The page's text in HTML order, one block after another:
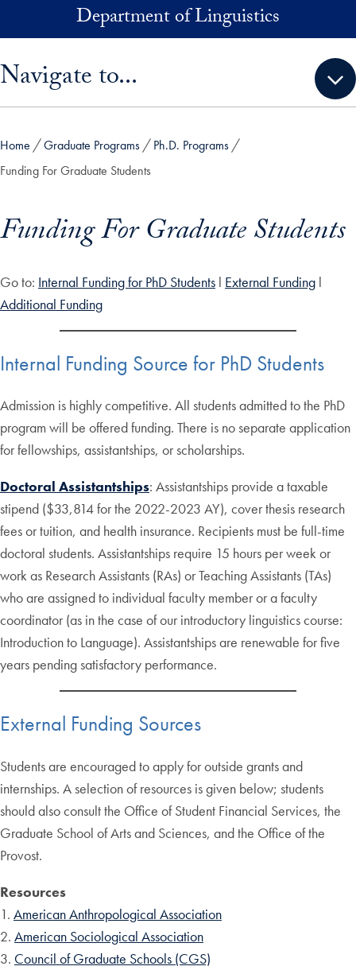
Skip to main contentDepartment of Linguistics
Navigate to...
Home Graduate Programs
Ph.D. Programs
Funding For Graduate Students
Funding For Graduate Students
Go to: Internal Funding for PhD Students l External Funding l
Additional Funding
Internal Funding Source for PhD Students
Admission is highly competitive. All students admitted to the PhD
program will be offered funding. There is no separate application
for fellowships, assistantships, or scholarships.
Doctoral Assistantships: Assistantships provide a taxable
stipend ($33,814 for the 2022-2023 AY), cover thesis research
fees or tuition, and health insurance. Recipients must be full-time
doctoral students. Assistantships require 15 hours per week or
work as Research Assistants (RAs) or Teaching Assistants (TAs)
who are assigned to individual faculty member or a faculty
coordinator (as in the case of our introductory linguistics course:
Introduction to Language). Assistantships are renewable for five
years pending satisfactory performance.
External Funding Sources
Students are encouraged to apply for outside grants and
internships. A selection of resources is given below; students
should also consult the Office of Student Financial Services, the
Graduate School of Arts and Sciences, and the Office of the
Provost.
Resources
1. American Anthropological Association
2. American Sociological Association
3. Council of Graduate Schools (CGS)